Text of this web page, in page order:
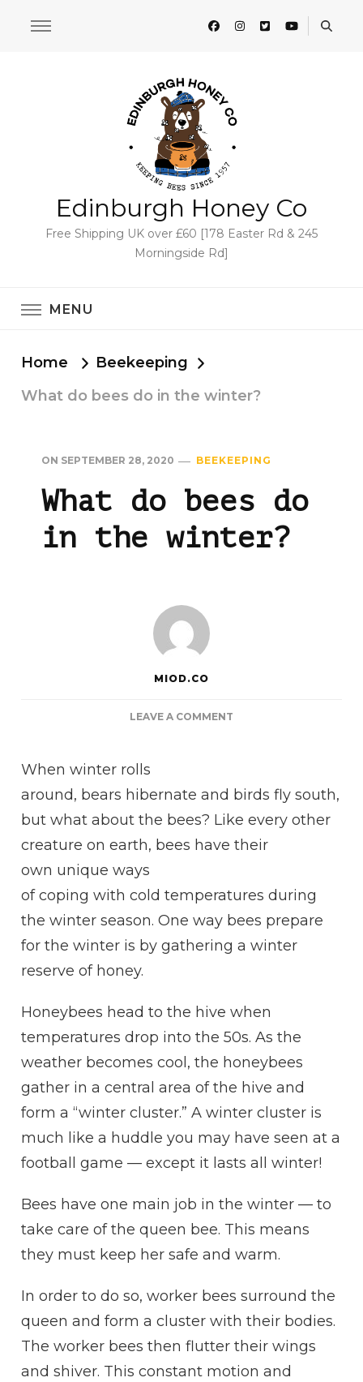
Edinburgh Honey Co
Free Shipping UK over £60 [178 Easter Rd & 245
Morningside Rd]
MENU
Home
Beekeeping
What do bees do in the winter?
ON SEPTEMBER 28, 2020 BEEKEEPING
What do bees do
in the winter?
MIOD.CO
LEAVE A COMMENT
IN
THE
When winter rolls
around, bears hibernate and birdsfly south,
but what about the bees? Like every other
creature on earth, bees have their
own unique ways
ofcoping withcold temperatures during
the winter season. One way bees prepare
for the winter is by gathering a winter
reserve of honey.
Honeybees head to the hive when
temperatures drop into the 50s. As the
weather becomes cool, the honeybees
gather in a central area of the hive and
form a “wintercluster.” A wintercluster is
much like a huddle you may have seen at a
football game — except it lasts all winter!
Bees have one main job in the winter — to
take care of the queen bee. This means
they must keep her safe and warm.
In order to do so, worker bees surround the
queen and form acluster with their bodies.
The worker bees then flutter their wings
and shiver. This constant motion and